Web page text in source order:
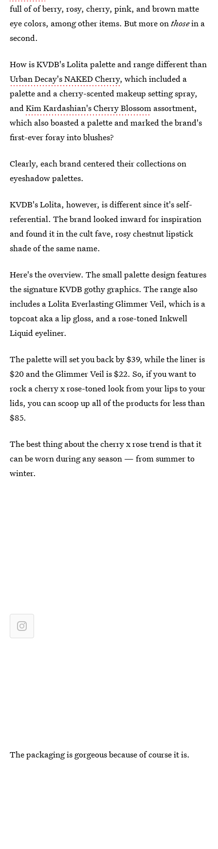
full of of berry, rosy, cherry, pink, and brown matte
eye colors, among other items. But more onthosein a
second.
How is KVDB's Lolita palette and range different than
Urban Decay's NAKED Cherry, which included a
palette and a cherry-scented makeup setting spray,
andKim Kardashian's Cherry Blossom assortment,
which also boasted a palette and marked the brand's
first-ever foray into blushes?
Clearly, each brand centered their collections on
eyeshadow palettes.
KVDB's Lolita, however, is different since it's self-
referential. The brand looked inward for inspiration
and found it in the cult fave, rosy chestnut lipstick
shade of the same name.
Here's the overview. The small palette design features
the signature KVDB gothy graphics. The range also
includes a Lolita Everlasting Glimmer Veil, which is a
topcoat aka a lip gloss, and a rose-toned Inkwell
Liquid eyeliner.
The palette will set you back by $39, while the liner is
$20 and the Glimmer Veil is $22. So, if you want to
rock a cherry x rose-toned look from your lips to your
lids, you can scoop up all of the products for less than
$85.
The best thing about the cherry x rose trend is that it
can be worn during any season — from summer to
winter.
The packaging is gorgeous because of course it is.